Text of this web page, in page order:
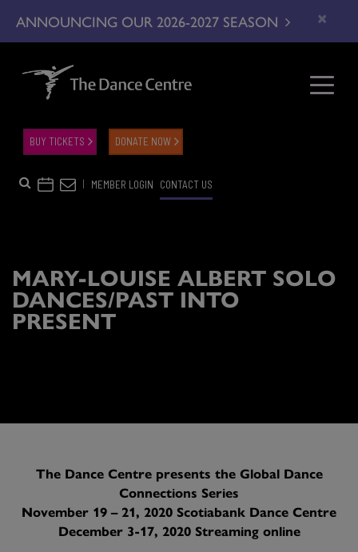
ANNOUNCING OUR 2026-2027 SEASON ×
| MEMBER LOGIN CONTACT US
BUY TICKETS DONATE NOW
MARY-LOUISE ALBERT SOLO
DANCES/PAST INTO
PRESENT
The Dance Centre presents the Global Dance
Connections Series
November 19 – 21, 2020 Scotiabank Dance Centre
December 3-17, 2020 Streaming online